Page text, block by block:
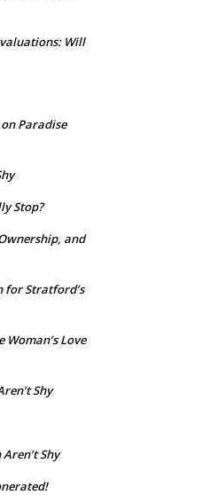
Will
Paradise
Stop?
and
for Stratford’s
Woman’s Love
Shy
Shy